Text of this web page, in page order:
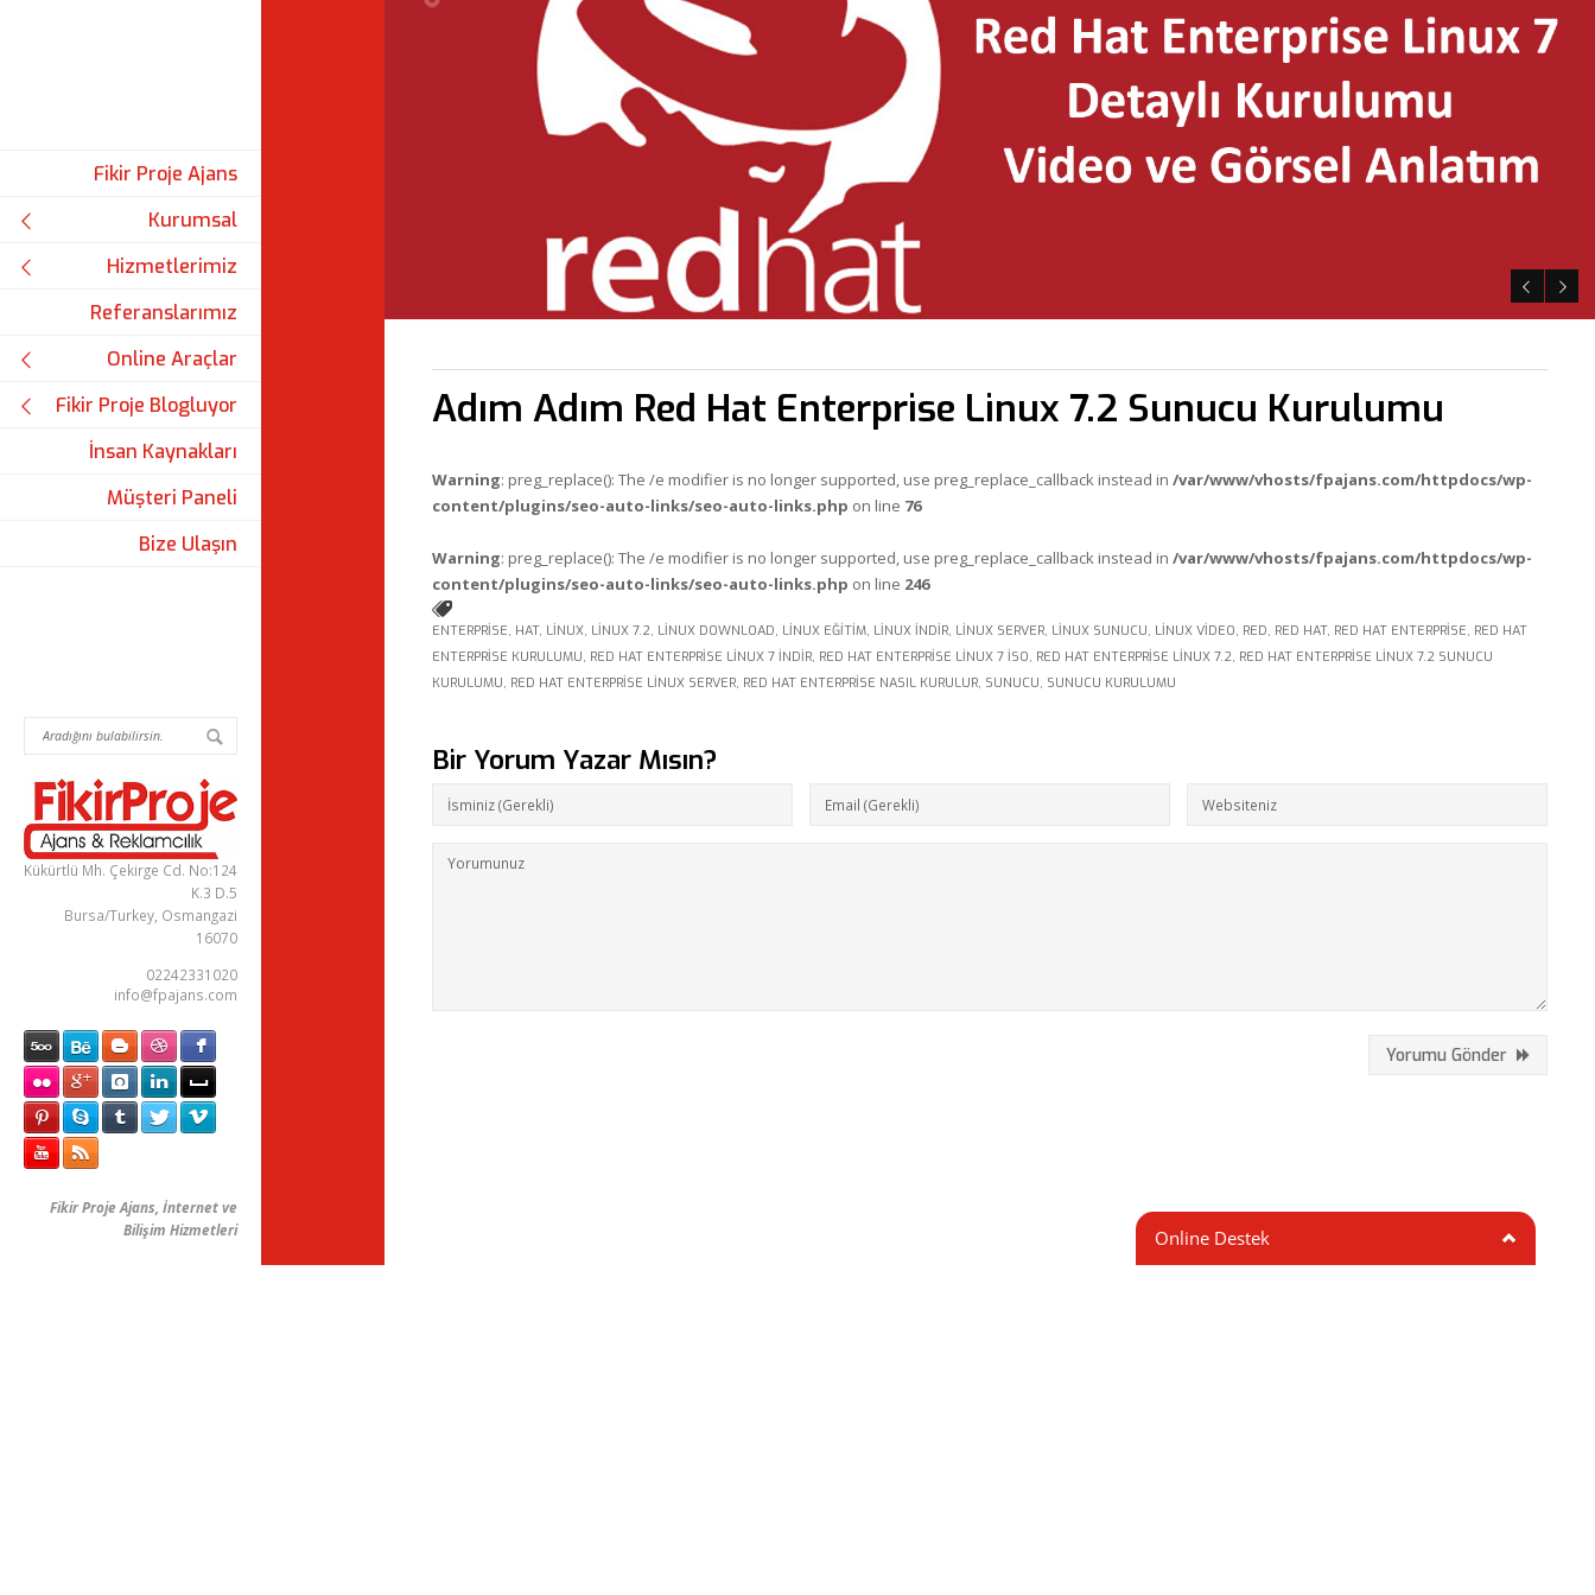
Fikir Proje Ajans
Kurumsal
Hizmetlerimiz
Referanslarımız
Online Araçlar
Fikir Proje Blogluyor
İnsan Kaynakları
Müşteri Paneli
Bize Ulaşın
Kükürtlü Mh. Çekirge Cd. No:124
K.3 D.5
Bursa/Turkey, Osmangazi
16070
02242331020
info@fpajans.com
Fikir Proje Ajans, İnternet ve
Bilişim Hizmetleri
Adım Adım Red Hat Enterprise Linux 7.2 Sunucu Kurulumu
Warning: preg_replace(): The /e modifier is no longer supported, use preg_replace_callback instead in /var/www/vhosts/fpajans.com/httpdocs/wp-
content/plugins/seo-auto-links/seo-auto-links.php on line 76
Warning: preg_replace(): The /e modifier is no longer supported, use preg_replace_callback instead in /var/www/vhosts/fpajans.com/httpdocs/wp-
content/plugins/seo-auto-links/seo-auto-links.php on line 246
ENTERPRISE, HAT, LINUX, LINUX 7.2, LINUX DOWNLOAD, LINUX EĞITIM, LINUX INDIR, LINUX SERVER, LINUX SUNUCU, LINUX VIDEO, RED, RED HAT, RED HAT ENTERPRISE, RED HAT
ENTERPRISE KURULUMU, RED HAT ENTERPRISE LINUX 7 INDIR, RED HAT ENTERPRISE LINUX 7 ISO, RED HAT ENTERPRISE LINUX 7.2, RED HAT ENTERPRISE LINUX 7.2 SUNUCU
KURULUMU, RED HAT ENTERPRISE LINUX SERVER, RED HAT ENTERPRISE NASIL KURULUR, SUNUCU, SUNUCU KURULUMU
Bir Yorum Yazar Mısın?
Yorumu Gönder